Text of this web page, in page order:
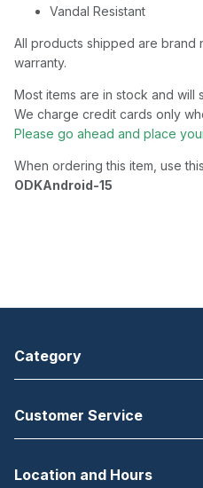
Vandal Resistant
All products shipped are brand
warranty.
Most items are in stock and will
We charge credit cards only
Please go ahead and place
When ordering this item, use
ODKAndroid-15
Category
Customer Service
Location and Hours